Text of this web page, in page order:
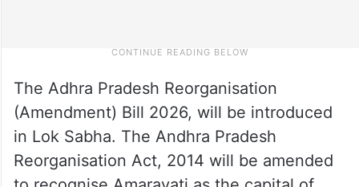
The Adhra Pradesh Reorganisation
(Amendment) Bill 2026, will be introduced
in Lok Sabha. The Andhra Pradesh
Reorganisation Act, 2014 will be amended